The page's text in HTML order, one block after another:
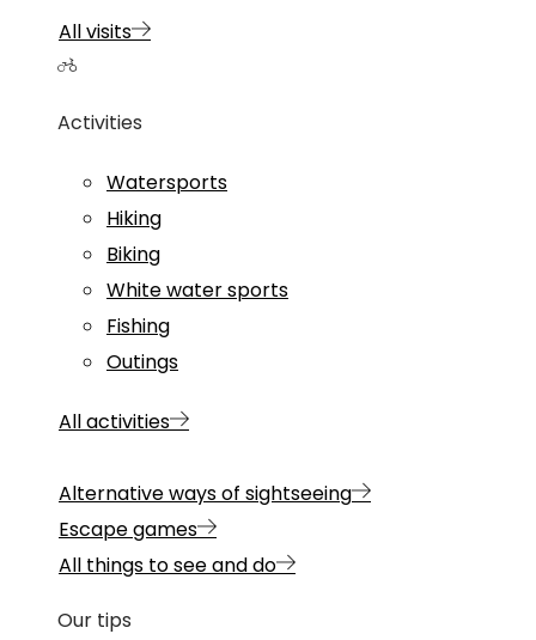
All visits
Activities
Watersports
Hiking
Biking
White water sports
Fishing
Outings
All activities
Alternative ways of sightseeing
Escape games
All things to see and do
Our tips